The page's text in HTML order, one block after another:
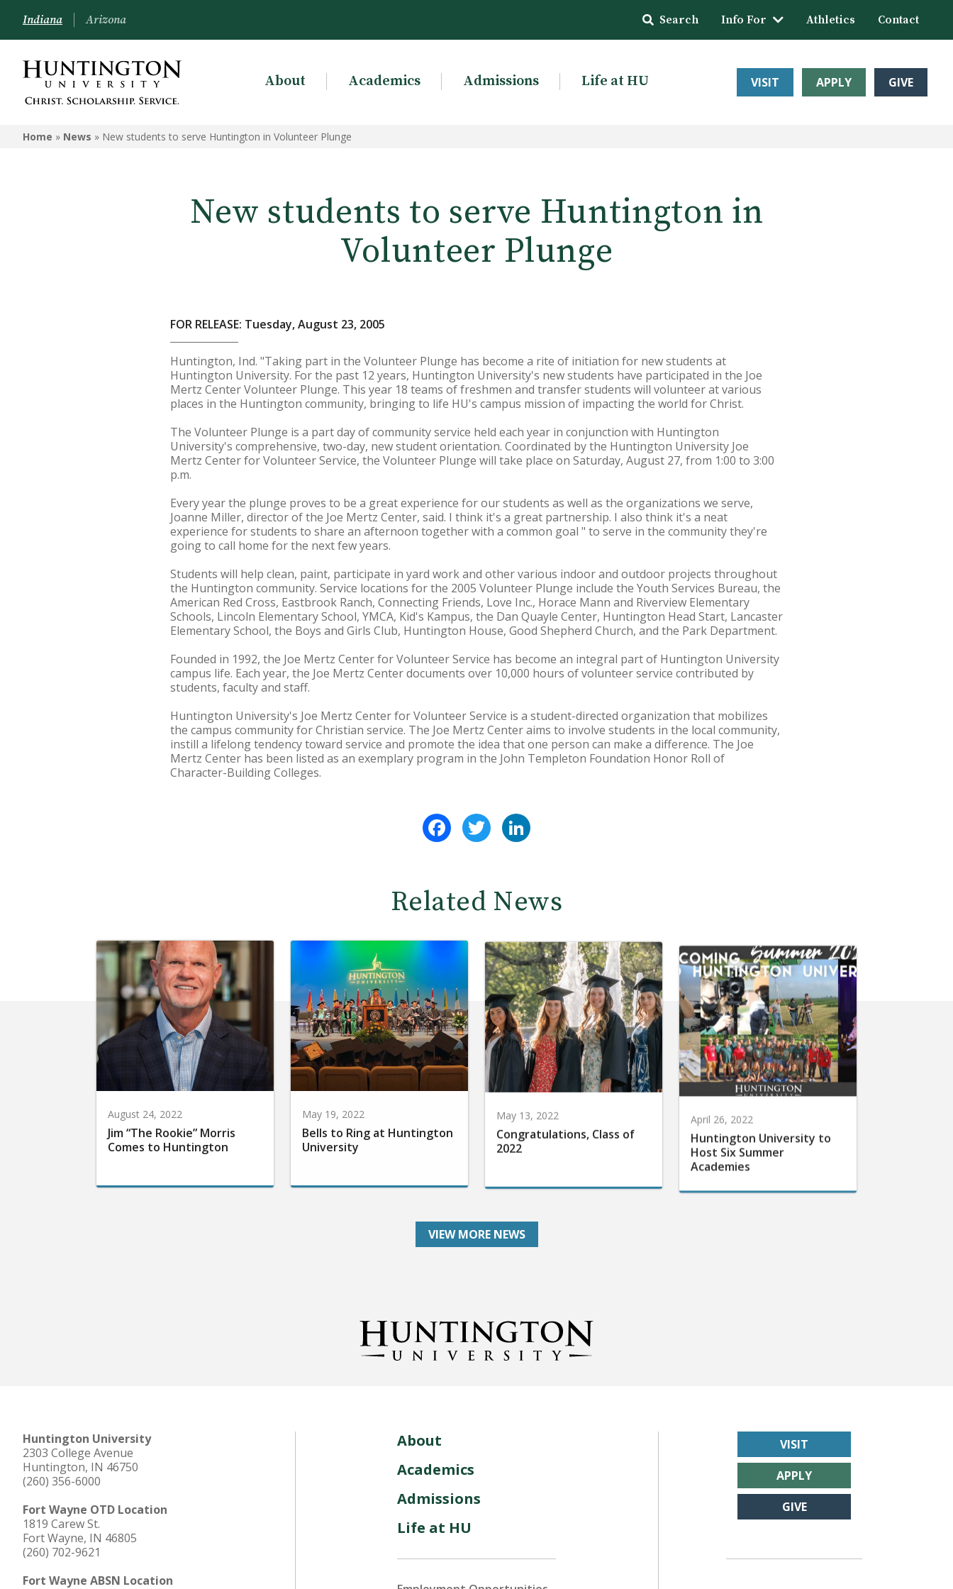
Indiana Arizona Search Info For Athletics Contact
About Academics Admissions Life at HU VISIT APPLY GIVE
Home » News » New students to serve Huntington in Volunteer Plunge
New students to serve Huntington in
Volunteer Plunge
FOR RELEASE: Tuesday, August 23, 2005
Huntington, Ind. "Taking part in the Volunteer Plunge has become a rite of initiation for new students at
Huntington University. For the past 12 years, Huntington University's new students have participated in the Joe
Mertz Center Volunteer Plunge. This year 18 teams of freshmen and transfer students will volunteer at various
places in the Huntington community, bringing to life HU's campus mission of impacting the world for Christ.
The Volunteer Plunge is a part day of community service held each year in conjunction with Huntington
University's comprehensive, two-day, new student orientation. Coordinated by the Huntington University Joe
Mertz Center for Volunteer Service, the Volunteer Plunge will take place on Saturday, August 27, from 1:00 to 3:00
p.m.
Every year the plunge proves to be a great experience for our students as well as the organizations we serve,
Joanne Miller, director of the Joe Mertz Center, said. I think it's a great partnership. I also think it's a neat
experience for students to share an afternoon together with a common goal " to serve in the community they're
going to call home for the next few years.
Students will help clean, paint, participate in yard work and other various indoor and outdoor projects throughout
the Huntington community. Service locations for the 2005 Volunteer Plunge include the Youth Services Bureau, the
American Red Cross, Eastbrook Ranch, Connecting Friends, Love Inc., Horace Mann and Riverview Elementary
Schools, Lincoln Elementary School, YMCA, Kid's Kampus, the Dan Quayle Center, Huntington Head Start, Lancaster
Elementary School, the Boys and Girls Club, Huntington House, Good Shepherd Church, and the Park Department.
Founded in 1992, the Joe Mertz Center for Volunteer Service has become an integral part of Huntington University
campus life. Each year, the Joe Mertz Center documents over 10,000 hours of volunteer service contributed by
students, faculty and staff.
Huntington University's Joe Mertz Center for Volunteer Service is a student-directed organization that mobilizes
the campus community for Christian service. The Joe Mertz Center aims to involve students in the local community,
instill a lifelong tendency toward service and promote the idea that one person can make a difference. The Joe
Mertz Center has been listed as an exemplary program in the John Templeton Foundation Honor Roll of
Character-Building Colleges.
FacebookTwitter
Related News
August 24, 2022
Jim “The Rookie” Morris
Comes to Huntington
May 19, 2022
Bells to Ring at Huntington
University
May 13, 2022
Congratulations, Class of
2022
April 26, 2022
Huntington University to
Host Six Summer
Academies
VIEW MORE NEWS
Huntington University
2303 College Avenue
Huntington, IN 46750
(260) 356-6000
Fort Wayne OTD Location
1819 Carew St.
Fort Wayne, IN 46805
(260) 702-9621
Fort Wayne ABSN Location
About
Academics
Admissions
Life at HU
VISIT
APPLY
GIVE